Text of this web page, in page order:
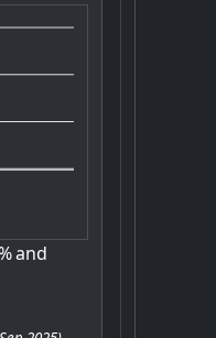
and